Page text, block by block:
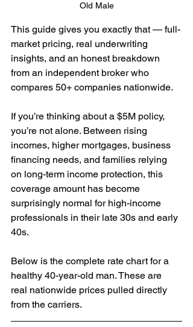
Old Male
This guide gives you exactly that — full-
market pricing, real underwriting
insights, and an honest breakdown
from an independent broker who
compares 50+ companies nationwide.
If you’re thinking about a $5M policy,
you’re not alone. Between rising
incomes, higher mortgages, business
financing needs, and families relying
on long-term income protection, this
coverage amount has become
surprisingly normal for high-income
professionals in their late 30s and early
40s.
Below is the complete rate chart for a
healthy 40-year-old man. These are
real nationwide prices pulled directly
from the carriers.